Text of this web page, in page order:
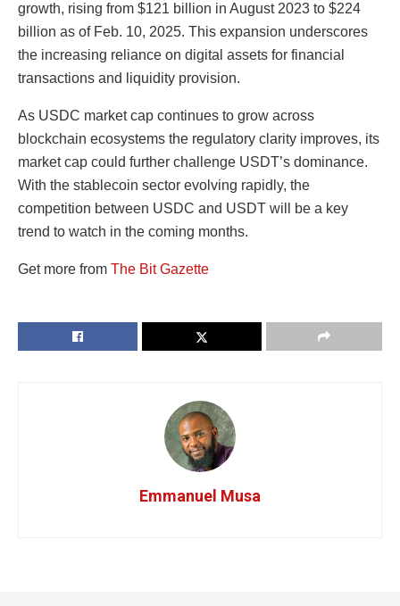
growth, rising from $121 billion in August 2023 to $224
billion as of Feb. 10, 2025. This expansion underscores
the increasing reliance on digital assets for financial
transactions and liquidity provision.
As USDC market cap continues to grow across
blockchain ecosystems the regulatory clarity improves, its
market cap could further challenge USDT’s dominance.
With the stablecoin sector evolving rapidly, the
competition between USDC and USDT will be a key
trend to watch in the coming months.
Get more from The Bit Gazette
Emmanuel Musa